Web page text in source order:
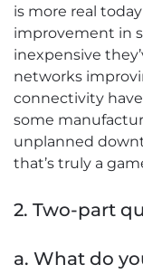
is more real
improvement in
inexpensive
networks
connectivity
some
unplanned
that’s truly a
2. Two-part
a. What do